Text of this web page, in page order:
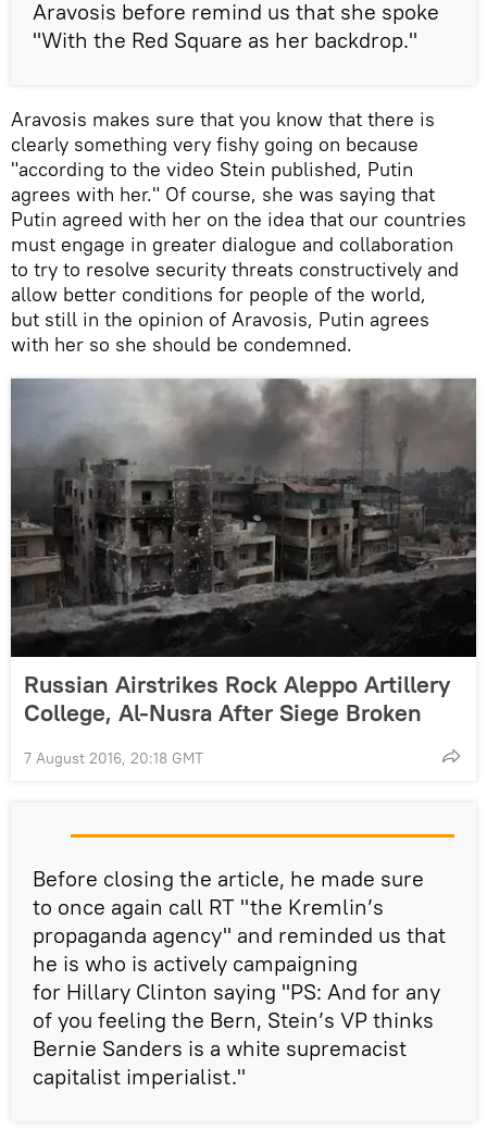
Aravosis before remind us that she spoke
"With the Red Square as her backdrop."
Aravosis makes sure that you know that there is
clearly something very fishy going on because
"according to the video Stein published, Putin
agrees with her." Of course, she was saying that
Putin agreed with her on the idea that our countries
must engage in greater dialogue and collaboration
to try to resolve security threats constructively and
allow better conditions for people of the world,
but still in the opinion of Aravosis, Putin agrees
with her so she should be condemned.
Russian Airstrikes Rock Aleppo Artillery
College, Al-Nusra After Siege Broken
7 August 2016, 20:18 GMT
Before closing the article, he made sure
to once again call RT "the Kremlin’s
propaganda agency" and reminded us that
he is who is actively campaigning
for Hillary Clinton saying "PS: And for any
of you feeling the Bern, Stein’s VP thinks
Bernie Sanders is a white supremacist
capitalist imperialist."